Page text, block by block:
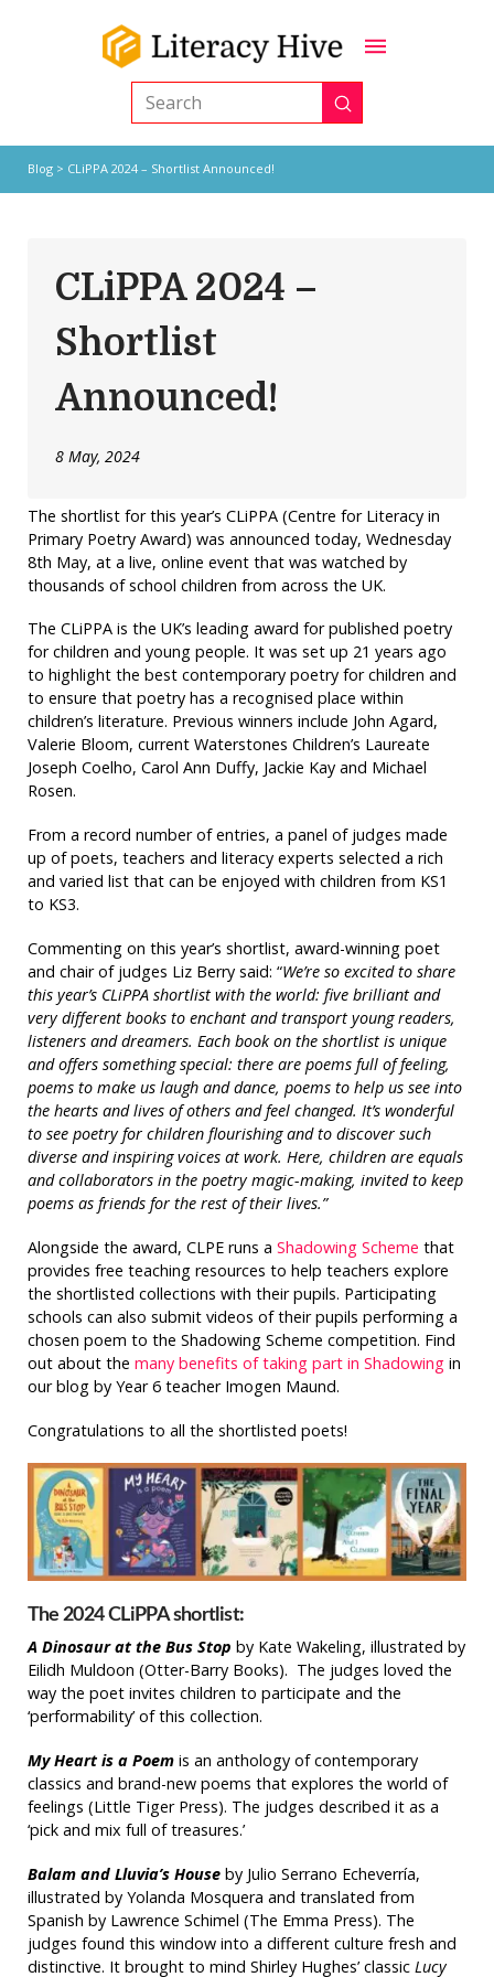
Search Submit
Blog> CLiPPA 2024 – Shortlist Announced!
CLiPPA 2024 –
Shortlist
Announced!
8 May, 2024
The shortlist for this year’s CLiPPA (Centre for Literacy in
Primary Poetry Award) was announced today, Wednesday
8th May, at a live, online event that was watched by
thousands of school children from across the UK.
The CLiPPA is the UK’s leading award for published poetry
for children and young people. It was set up 21 years ago
to highlight the best contemporary poetry for children and
to ensure that poetry has a recognised place within
children’s literature. Previous winners include John Agard,
Valerie Bloom, current Waterstones Children’s Laureate
Joseph Coelho, Carol Ann Duffy, Jackie Kay and Michael
Rosen.
From a record number of entries, a panel of judges made
up of poets, teachers and literacy experts selected a rich
and varied list that can be enjoyed with children from KS1
to KS3.
Commenting on this year’s shortlist, award-winning poet
and chair of judges Liz Berry said: “We’re so excited to share
this year’s CLiPPA shortlist with the world: five brilliant and
very different books to enchant and transport young readers,
listeners and dreamers. Each book on the shortlist is unique
and offers something special: there are poems full of feeling,
poems to make us laugh and dance, poems to help us see into
the hearts and lives of others and feel changed. It’s wonderful
to see poetry for children flourishing and to discover such
diverse and inspiring voices at work. Here, children are equals
and collaborators in the poetry magic-making, invited to keep
poems as friends for the rest of their lives.”
Alongside the award, CLPE runs a Shadowing Scheme that
provides free teaching resources to help teachers explore
the shortlisted collections with their pupils. Participating
schools can also submit videos of their pupils performing a
chosen poem to the Shadowing Scheme competition. Find
out about the many benefits of taking part in Shadowingin
our blog by Year 6 teacher Imogen Maund.
Congratulations to all the shortlisted poets!
The 2024 CLiPPA shortlist:
A Dinosaur at the Bus Stop by Kate Wakeling, illustrated by
Eilidh Muldoon (Otter-Barry Books). The judges loved the
way the poet invites children to participate and the
‘performability’ of this collection.
My Heart is a Poemis an anthology of contemporary
classics and brand-new poems that explores the world of
feelings (Little Tiger Press). The judges described it as a
‘pick and mix full of treasures.’
Balam and Lluvia’s House by Julio Serrano Echeverría,
illustrated by Yolanda Mosquera and translated from
Spanish by Lawrence Schimel (The Emma Press). The
judges found this window into a different culture fresh and
distinctive. It brought to mind Shirley Hughes’ classic Lucy